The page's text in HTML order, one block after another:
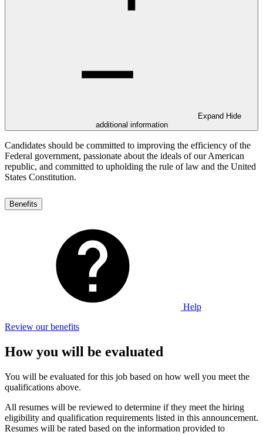
Expand Hide
additional information
Candidates should be committed to improving the efficiency of the
Federal government, passionate about the ideals of our American
republic, and committed to upholding the rule of law and the United
States Constitution.
Benefits
Help
Review our benefits
How you will be evaluated
You will be evaluated for this job based on how well you meet the
qualifications above.
All resumes will be reviewed to determine if they meet the hiring
eligibility and qualification requirements listed in this announcement.
Resumes will be rated based on the information provided to